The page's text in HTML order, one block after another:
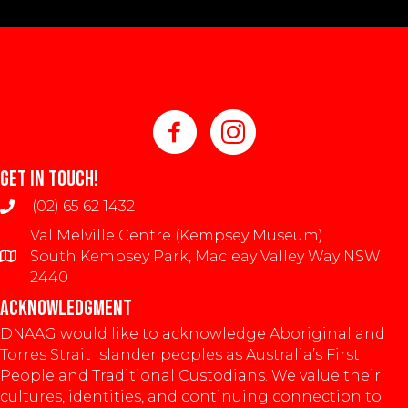
GET IN TOUCH!
(02) 65 62 1432
Val Melville Centre (Kempsey Museum)
South Kempsey Park, Macleay Valley Way NSW
2440
ACKNOWLEDGMENT
DNAAG would like to acknowledge Aboriginal and
Torres Strait Islander peoples as Australia’s First
People and Traditional Custodians. We value their
cultures, identities, and continuing connection to